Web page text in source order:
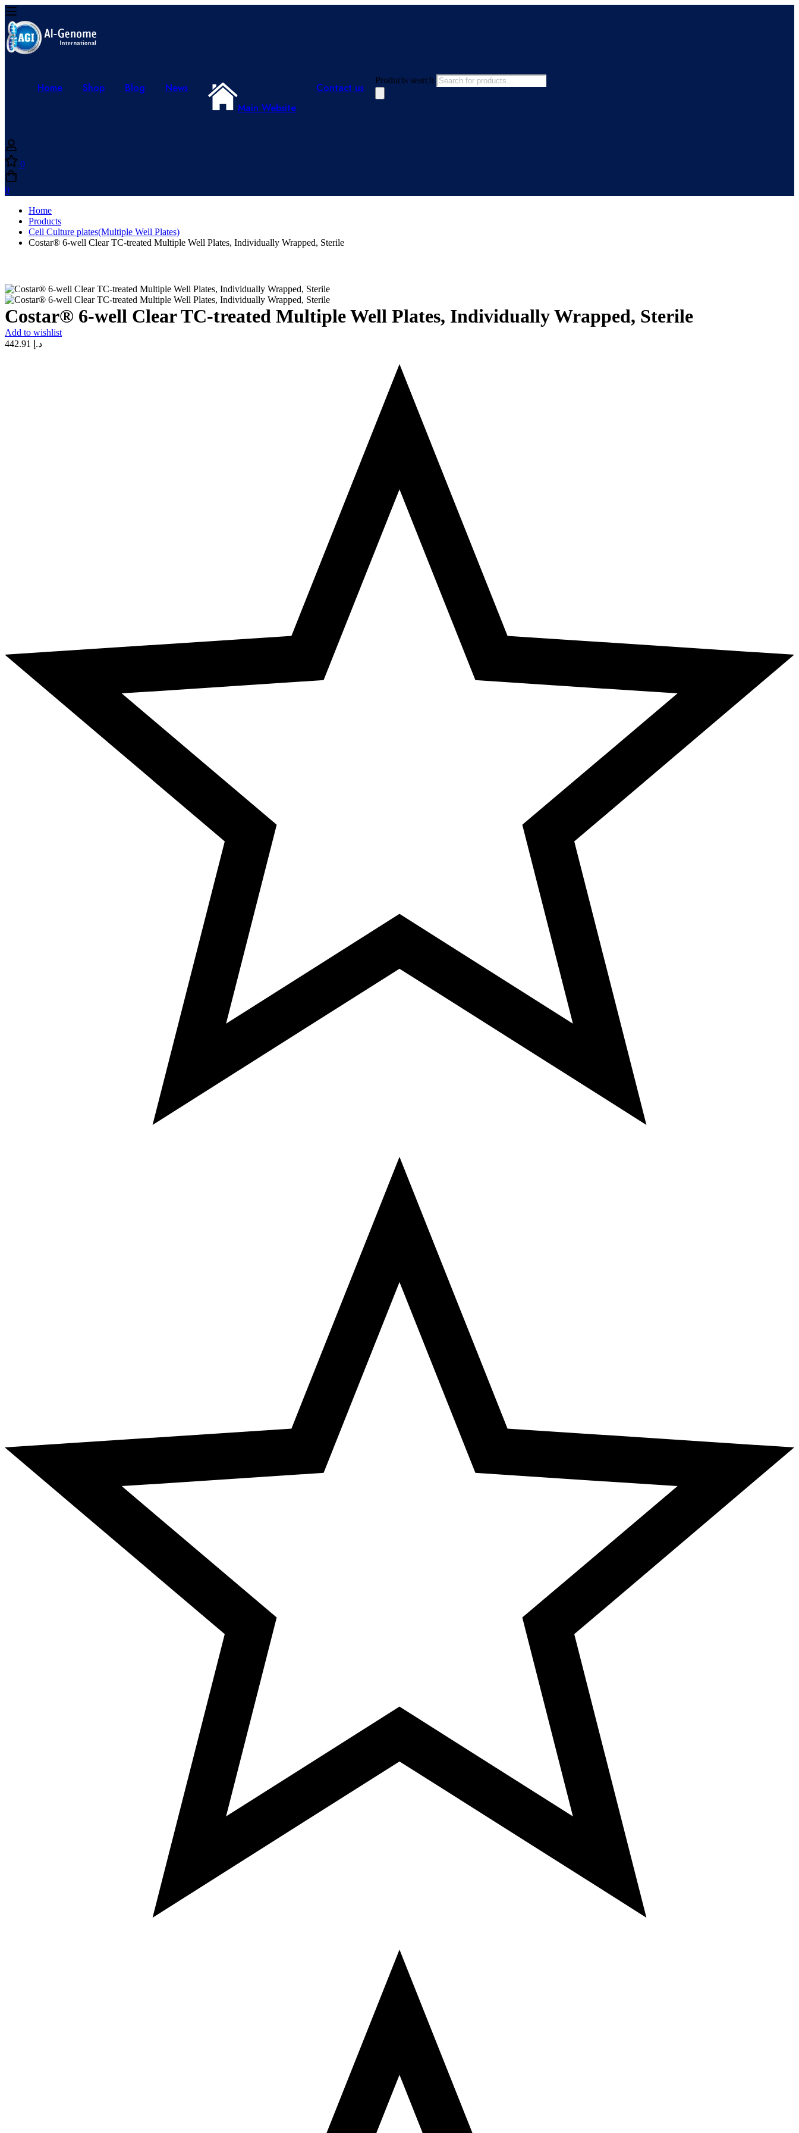
Home Shop Blog
News
Main Website
Contact us
Products search
0
0
Home
Products
Cell Culture plates(Multiple Well Plates)
Costar® 6-well Clear TC-treated Multiple Well Plates, Individually Wrapped, Sterile
Costar® 6-well Clear TC-treated Multiple Well Plates, Individually Wrapped, Sterile
Add to wishlist
د.إ